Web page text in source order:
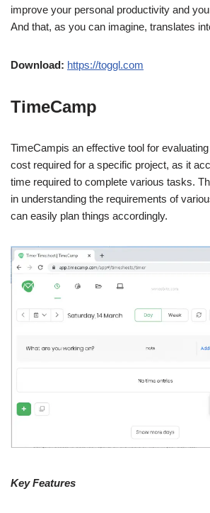
improve your personal productivity and
And that, as you can imagine, translates
Download: https://toggl.com
TimeCamp
TimeCampis an effective tool for
cost required for a specific project, as it
time required to complete various tasks.
in understanding the requirements of
can easily plan things accordingly.
Key Features